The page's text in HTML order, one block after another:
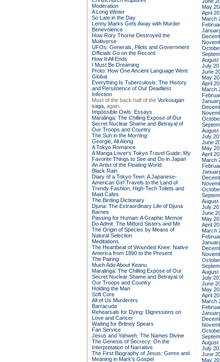
Moderation
A Long Winter
So Late in the Day
Lenny Marks Gets Away with Murder
Benevolence
How Rory Thorne Destroyed the
Multiverse
UFOs: Generals, Pilots and Government
Officials Go on the Record
How It All Ends
I Must Be Dreaming
Proto: How One Ancient Language Went
Global
Everything Is Tuberculosis: The History
and Persistence of Our Deadliest
Infection
Most of the back half of the Vorkosigan
saga, again
Impossible Owls: Essays
Maralinga: The Chilling Expose of Our
Secret Nuclear Shame and Betrayal of
Our Troops and Country
The Sun in the Morning
Georgie, All Along
A Tokyo Romance
A Manga Lover's Tokyo Travel Guide: My
Favorite Things to See and Do in Japan
An Artist of the Floating World
Black Rain
Diary of a Tokyo Teen: A Japanese-
American Girl Travels to the Land of
Trendy Fashion, High-Tech Toilets and
Maid Cafes
The Birding Dictionary
Djuna: The Extraordinary Life of Djuna
Barnes
Passing for Human: A Graphic Memoir
Do Admit: The Mitford Sisters and Me
The Origin of Species by Means of
Natural Selection
Meditations
The Heartbeat of Wounded Knee: Native
America from 1890 to the Present
The Pairing
Much Ado About Keanu
Maralinga: The Chilling Expose of Our
Secret Nuclear Shame and Betrayal of
Our Troops and Country
Holding the Man
Soft Core
All of Us Murderers
Barracuda
Rehearsals for Dying: Digressions on
Love and Cancer
Waiting for Britney Spears
Fan Service
Jesus and Yahweh: The Names Divine
The Genesis of Secrecy: On the
Interpretation of Narrative
The First Biography of Jesus: Genre and
Meaning in Mark's Gospel
May
April
March
August
July
June
May
April
March
August
July
June
May
April
March
August
July
June
May
April
March
August
July
June
May
April
March
August
July
June
May